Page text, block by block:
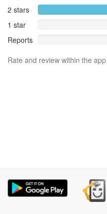
2 stars
1 star
Reports
Rate and review within the